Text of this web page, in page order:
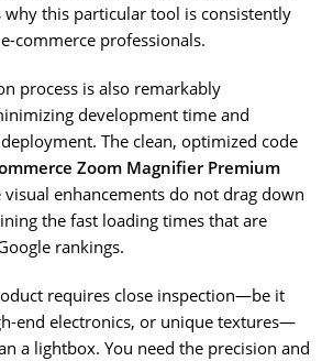
why this particular tool is consistently
commerce professionals.
process is also remarkably
development time and
The clean, optimized code
Zoom Magnifier Premium
visual enhancements do not drag down
the fast loading times that are
rankings.
requires close inspection—be it
end electronics, or unique textures—
a lightbox. You need the precision and